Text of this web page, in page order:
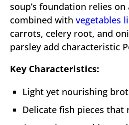
soup’s foundation relies on
combined with vegetables
carrots, celery root, and
parsley add characteristic
Key Characteristics:
Light yet nourishing
Delicate fish pieces that